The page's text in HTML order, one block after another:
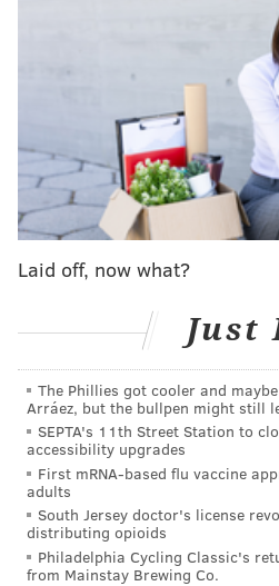
tainted, just like everything
past. In that respect, they are
MORE ON THE EAGLES
Podcast: Previewing the NFC
Eagles-Giants matchup
Grocery shopping: Five
Eagles vs. Giants: Five
Jets at Bills (-1.5) : It looks like
starters will start this game,
point. There's no historical
terms of the Bills resting
Laid off, now what?
Just
The Phillies got cooler and
Arráez, but the bullpen might still
SEPTA's 11th Street Station to
accessibility upgrades
First mRNA-based flu vaccine
adults
South Jersey doctor's license
distributing opioids
Philadelphia Cycling Classic's
from Mainstay Brewing Co.